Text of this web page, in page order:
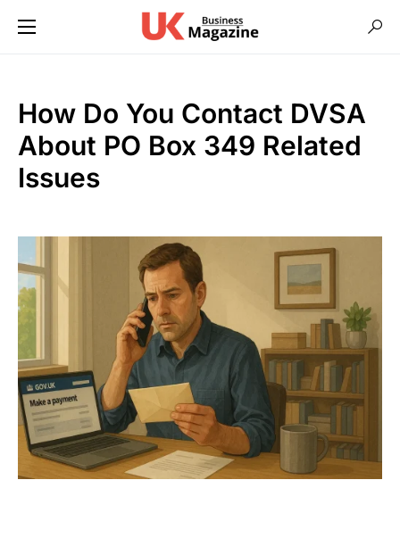
How Do You Contact DVSA
About PO Box 349 Related
Issues